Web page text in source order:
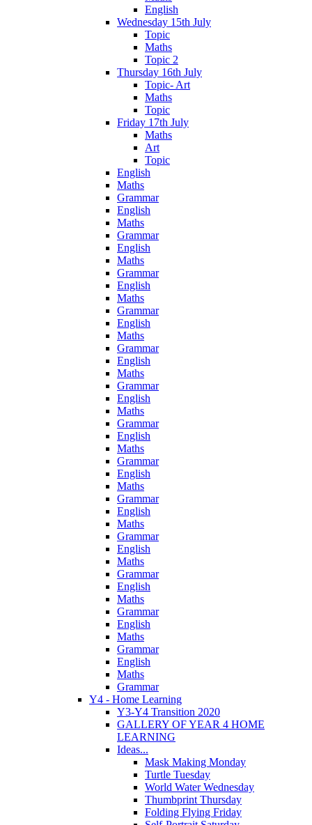
English
Wednesday 15th July
Topic
Maths
Topic 2
Thursday 16th July
Topic- Art
Maths
Topic
Friday 17th July
Maths
Art
Topic
English
Maths
Grammar
English
Maths
Grammar
English
Maths
Grammar
English
Maths
Grammar
English
Maths
Grammar
English
Maths
Grammar
English
Maths
Grammar
English
Maths
Grammar
English
Maths
Grammar
English
Maths
Grammar
English
Maths
Grammar
English
Maths
Grammar
English
Maths
Grammar
English
Maths
Grammar
Y4 - Home Learning
Y3-Y4 Transition 2020
GALLERY OF YEAR 4 HOME
LEARNING
Ideas...
Mask Making Monday
Turtle Tuesday
World Water Wednesday
Thumbprint Thursday
Folding Flying Friday